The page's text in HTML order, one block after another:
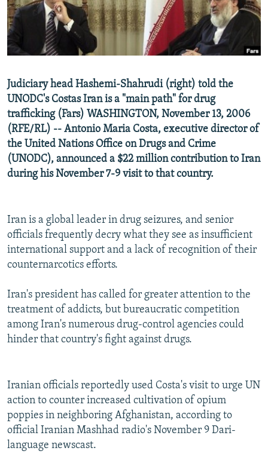
BYPASS BLOCKING
ABOUT RFE/RL
CONTACT US
Subscribe
FOLLOW US
Judiciary head Hashemi-Shahrudi (right) told the
UNODC's Costas Iran is a "main path" for drug
trafficking (Fars) WASHINGTON, November 13, 2006
(RFE/RL) -- Antonio Maria Costa, executive director of
the United Nations Office on Drugs and Crime
(UNODC), announced a $22 million contribution to Iran
during his November 7-9 visit to that country.
Iran is a global leader in drug seizures, and senior
officials frequently decry what they see as insufficient
international support and a lack of recognition of their
counternarcotics efforts.
Iran's president has called for greater attention to the
treatment of addicts, but bureaucratic competition
among Iran's numerous drug-control agencies could
hinder that country's fight against drugs.
Iranian officials reportedly used Costa's visit to urge UN
action to counter increased cultivation of opium
poppies in neighboring Afghanistan, according to
official Iranian Mashhad radio's November 9 Dari-
language newscast.